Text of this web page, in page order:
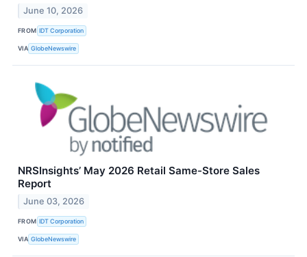
June 10, 2026
FROM IDT Corporation
VIA GlobeNewswire
NRSInsights’ May 2026 Retail Same-Store Sales
Report
June 03, 2026
FROM IDT Corporation
VIA GlobeNewswire